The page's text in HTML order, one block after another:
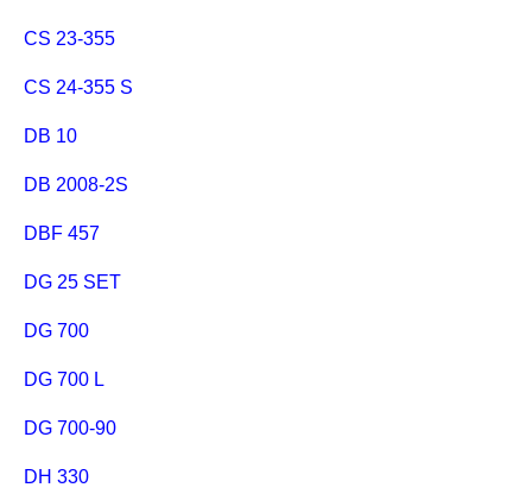
CS 23-355
CS 24-355 S
DB 10
DB 2008-2S
DBF 457
DG 25 SET
DG 700
DG 700 L
DG 700-90
DH 330